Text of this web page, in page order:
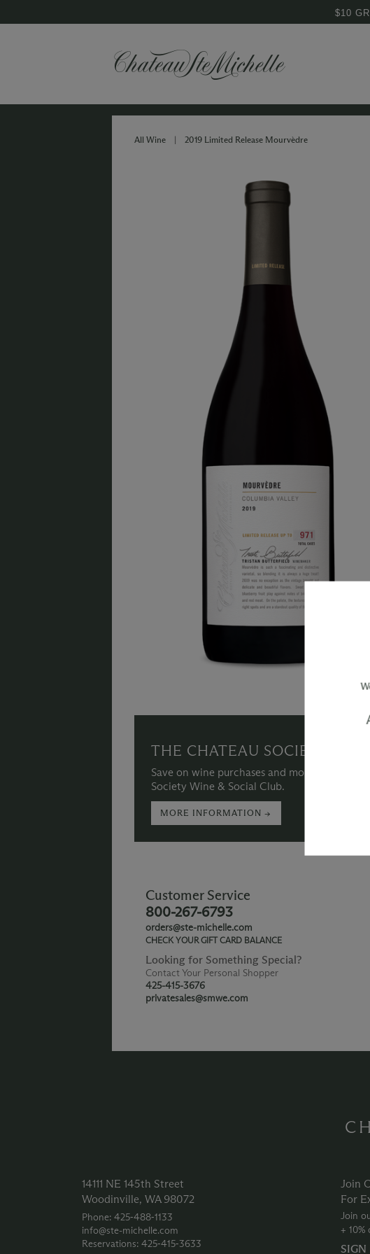
$10
All Wine | 2019 Limited Release Mourvèdre
THE CHATEAU SOCIETY
Save on wine purchases and more when you
Society Wine & Social Club.
MORE INFORMATION →
Customer Service
800-267-6793
orders@ste-michelle.com
CHECK YOUR GIFT CARD BALANCE
Looking for Something Special?
Contact Your Personal Shopper
425-415-3676
privatesales@smwe.com
14111 NE 145th Street
Woodinville, WA 98072
Phone: 425‑488‑1133
info@ste-michelle.com
Reservations: 425‑415‑3633
Join
For
Join
+
SIGN